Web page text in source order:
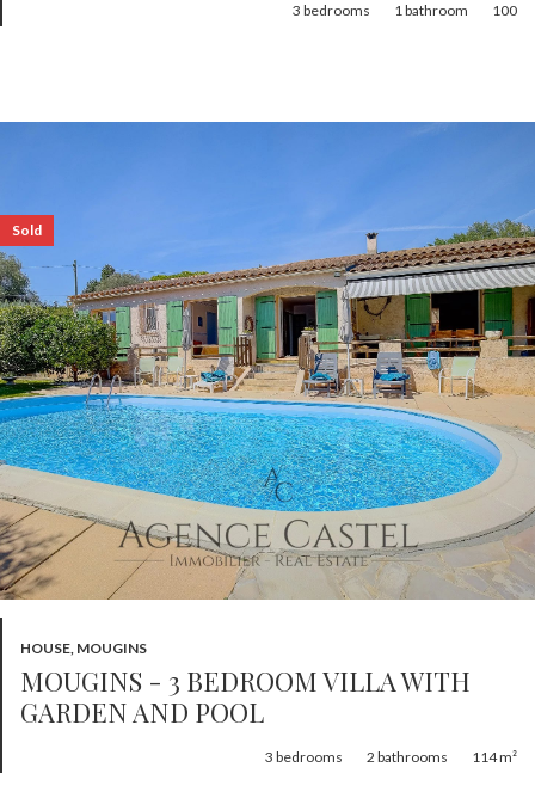
3 bedrooms 1bathroom 100
HOUSE, MOUGINS
MOUGINS - 3 BEDROOM VILLA WITH
GARDEN AND POOL
3 bedrooms 2 bathrooms 114 m²
Sold